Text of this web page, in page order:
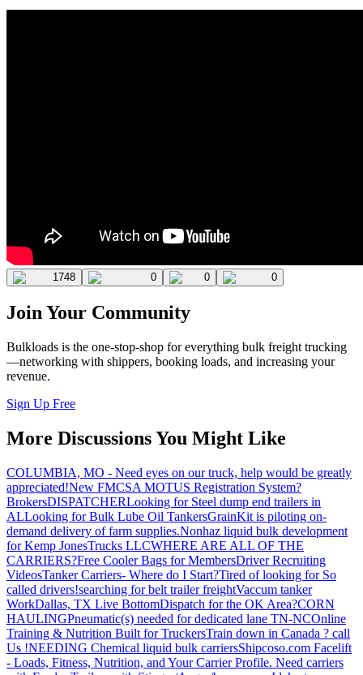
1748 0 0 0
Join Your Community
Bulkloads is the one-stop-shop for everything bulk freight trucking
—networking with shippers, booking loads, and increasing your
revenue.
Sign Up Free
More Discussions You Might Like
COLUMBIA, MO - Need eyes on our truck, help would be greatly
appreciated!New FMCSA MOTUS Registration System?
BrokersDISPATCHERLooking for Steel dump end trailers in
ALLooking for Bulk Lube Oil TankersGrainKit is piloting on-
demand delivery of farm supplies.Nonhaz liquid bulk development
for Kemp JonesTrucks LLCWHERE ARE ALL OF THE
CARRIERS?Free Cooler Bags for MembersDriver Recruiting
VideosTanker Carriers- Where do I Start?Tired of looking for So
called drivers!searching for belt trailer freightVaccum tanker
WorkDallas, TX Live BottomDispatch for the OK Area?CORN
HAULINGPneumatic(s) needed for dedicated lane TN-NCOnline
Training & Nutrition Built for TruckersTrain down in Canada ? call
Us !NEEDING Chemical liquid bulk carriersShipcoso.com Facelift
- Loads, Fitness, Nutrition, and Your Carrier Profile. Need carriers